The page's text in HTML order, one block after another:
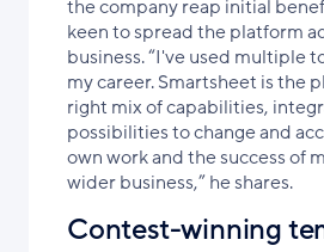
the company reap initial
keen to spread the platform
business. “I've used multiple
my career. Smartsheet is the
right mix of capabilities,
possibilities to change and
own work and the success of
wider business,” he shares.
Contest-winning